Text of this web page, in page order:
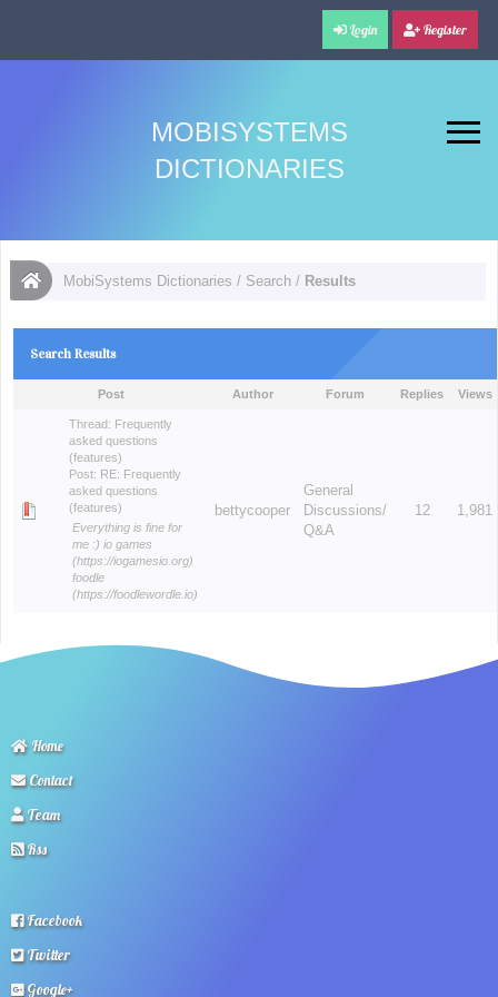
Login Register
MOBISYSTEMS
DICTIONARIES
MobiSystems Dictionaries / Search / Results
Search Results
Post Author Forum Replies Views
Thread: Frequently
asked questions
(features)
Post: RE: Frequently
asked questions
(features)
Everything is fine for
me :) io games
(https://iogamesio.org)
foodle
(https://foodlewordle.io)
bettycooper
General
Discussions/
Q&A
12 1,981
Home
Contact
Team
Rss
Facebook
Twitter
Google+